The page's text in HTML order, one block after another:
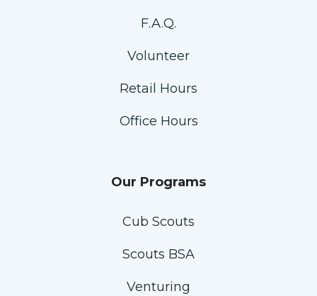
F.A.Q.
Volunteer
Retail Hours
Office Hours
Our Programs
Cub Scouts
Scouts BSA
Venturing